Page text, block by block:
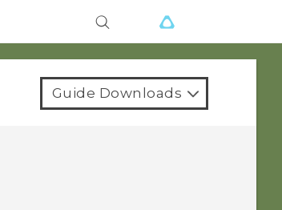
Guide Downloads